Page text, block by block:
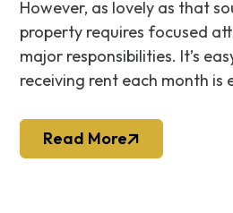
However, as lovely as that
property requires focused
major responsibilities. It’s
receiving rent each month is
Read More